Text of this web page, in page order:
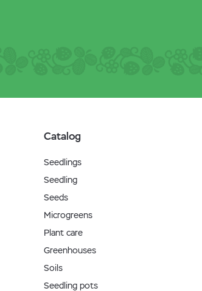
Catalog
Seedlings
Seedling
Seeds
Microgreens
Plant care
Greenhouses
Soils
Seedling pots